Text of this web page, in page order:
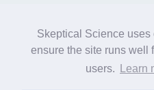
Skeptical Science uses
ensure the site runs well
users.
Learn